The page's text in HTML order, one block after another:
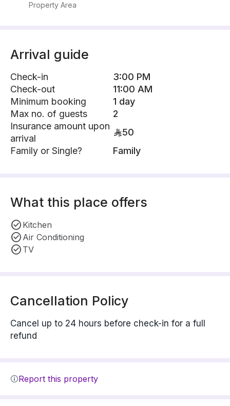
Property Area
Arrival guide
Check-in
3:00 PM
Check-out
11:00 AM
Minimum booking
1 day
Max no. of guests
2
Insurance amount upon
arrival
50
Family or Single?
Family
What this place offers
Kitchen
Air Conditioning
TV
Cancellation Policy
Cancel up to 24 hours before check-in for a full
refund
Report this property